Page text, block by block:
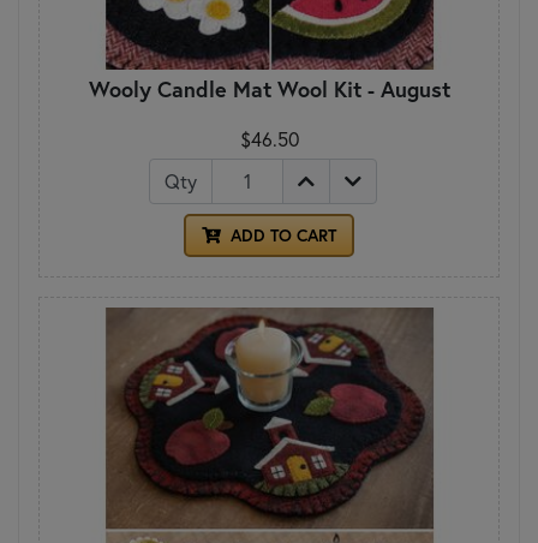
Wooly Candle Mat Wool Kit - August
$46.50
Qty
ADD TO CART